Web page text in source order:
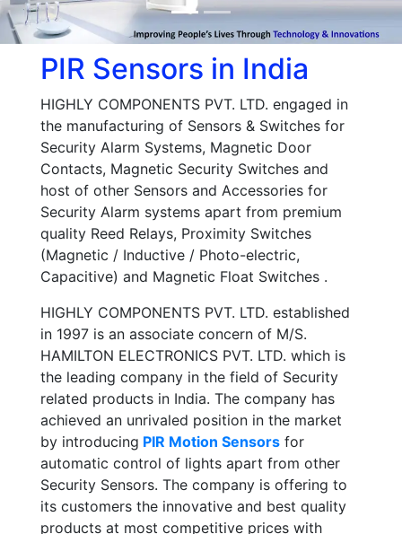
PIR Sensors in India
HIGHLY COMPONENTS PVT. LTD. engaged in
the manufacturing of Sensors & Switches for
Security Alarm Systems, Magnetic Door
Contacts, Magnetic Security Switches and
host of other Sensors and Accessories for
Security Alarm systems apart from premium
quality Reed Relays, Proximity Switches
(Magnetic / Inductive / Photo-electric,
Capacitive) and Magnetic Float Switches .
HIGHLY COMPONENTS PVT. LTD. established
in 1997 is an associate concern of M/S.
HAMILTON ELECTRONICS PVT. LTD. which is
the leading company in the field of Security
related products in India. The company has
achieved an unrivaled position in the market
by introducing PIR Motion Sensorsfor
automatic control of lights apart from other
Security Sensors. The company is offering to
its customers the innovative and best quality
products at most competitive prices with